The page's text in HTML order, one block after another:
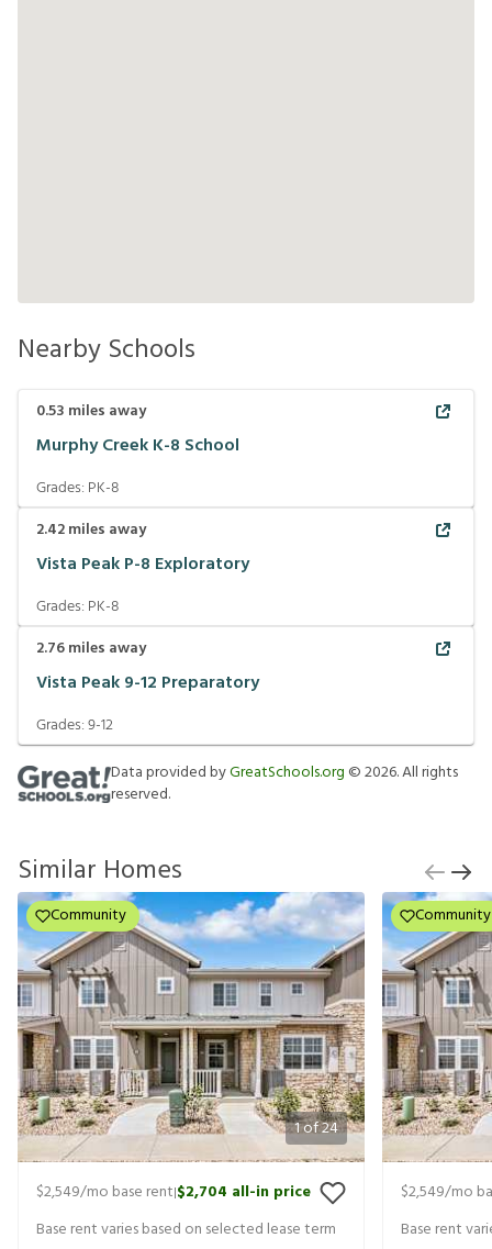
Nearby Schools
0.53 miles away
Murphy Creek K-8 School
Grades: PK-8
2.42miles away
Vista Peak P-8 Exploratory
Grades: PK-8
2.76miles away
Vista Peak 9-12 Preparatory
Grades:9-12
Data provided byGreatSchools.org ©2026. All rights
reserved.
Similar Homes
1of24
Community
$2,549/mo base rent|$2,704 all-in price
Base rent varies based on selected lease term
Community
$2,549/mo
Base rent